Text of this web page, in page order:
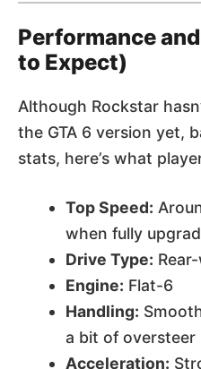
Performance
to Expect)
Although Rockstar
the GTA 6 version yet,
stats, here’s what
Top Speed:
when fully
Drive Type:
Engine: Flat-6
Handling:
a bit of oversteer
Acceleration: